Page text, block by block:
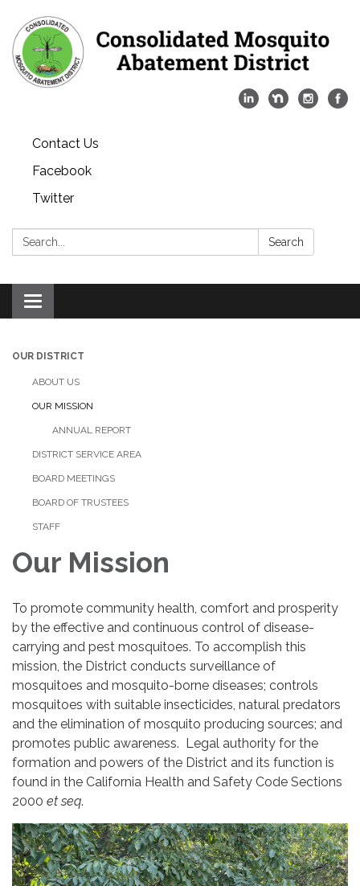
Contact Us
Facebook
Twitter
Search: Search
Toggle
navigation
OUR DISTRICT
ABOUT US
OUR MISSION
ANNUAL REPORT
DISTRICT SERVICE AREA
BOARD MEETINGS
BOARD OF TRUSTEES
STAFF
Our Mission
To promote community health, comfort and prosperity
by the effective and continuous control of disease-
carrying and pest mosquitoes. To accomplish this
mission, the District conducts surveillance of
mosquitoes and mosquito-borne diseases; controls
mosquitoes with suitable insecticides, natural predators
and the elimination of mosquito producing sources; and
promotes public awareness. Legal authority for the
formation and powers of the District and its function is
found in the California Health and Safety Code Sections
2000 et seq.